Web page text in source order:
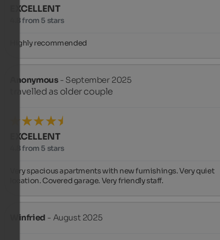
EXCELLENT
4.8 from 5 stars
Highly recommended
Anonymous- September 2025
travelled as older couple
EXCELLENT
4.8 from 5 stars
Very spacious apartments with new furnishings. Very quiet
location. Covered garage. Very friendly staff.
Winfried - August 2025